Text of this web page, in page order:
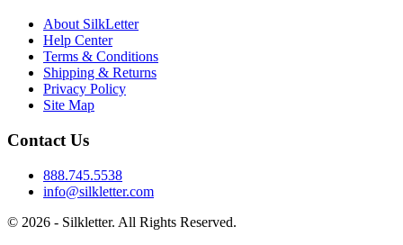
About SilkLetter
Help Center
Terms & Conditions
Shipping & Returns
Privacy Policy
Site Map
Contact Us
888.745.5538
info@silkletter.com
© 2026 - Silkletter. All Rights Reserved.